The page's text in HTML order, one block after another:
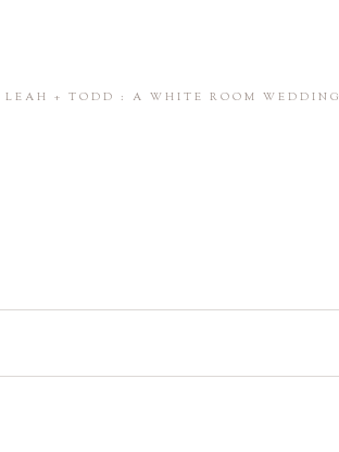
LEAH + TODD : A WHITE ROOM WEDDING